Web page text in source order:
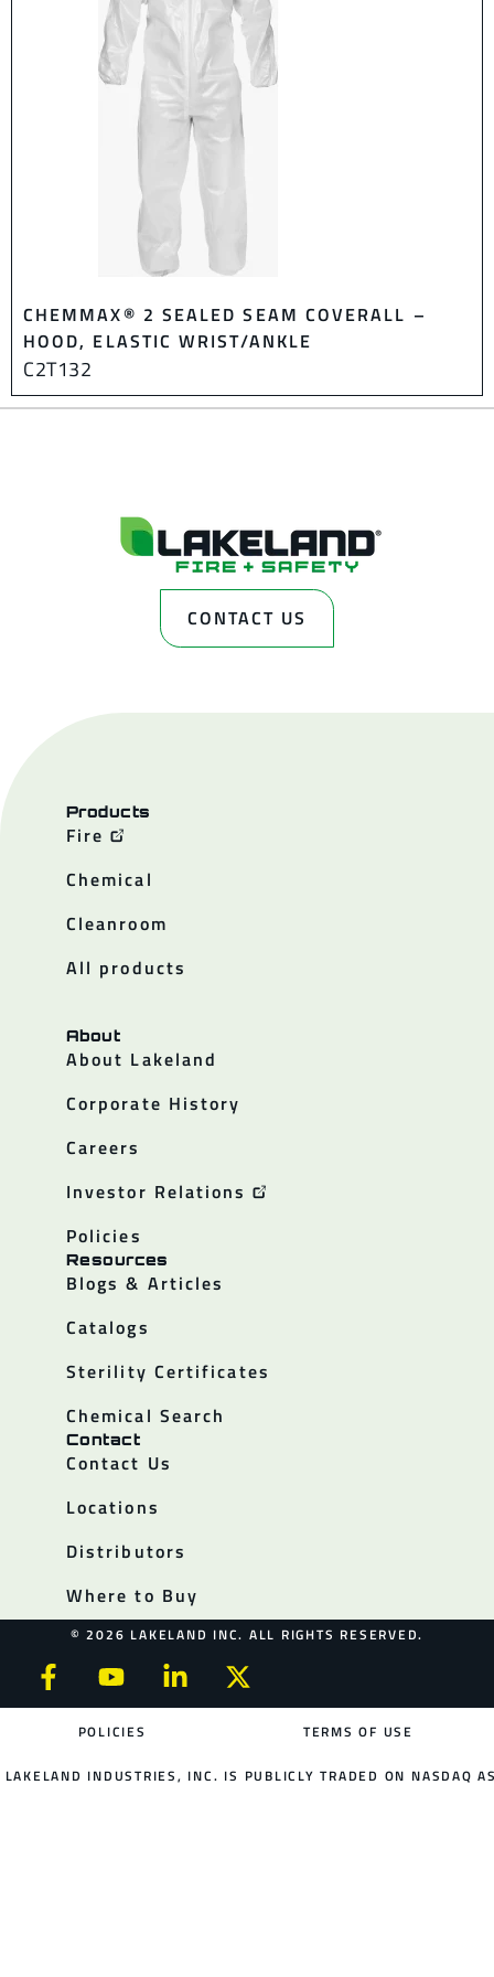
CHEMMAX® 2 SEALED SEAM COVERALL –
HOOD, ELASTIC WRIST/ANKLE
C2T132
CONTACT US
Products
Fire
Chemical
Cleanroom
All products
About
About Lakeland
Corporate History
Careers
Investor Relations
Policies
Resources
Blogs & Articles
Catalogs
Sterility Certificates
Chemical Search
Contact
Contact Us
Locations
Distributors
Where to Buy
© 2026 LAKELAND INC. ALL RIGHTS RESERVED.
POLICIES TERMS OF USE
LAKELAND INDUSTRIES, INC. IS PUBLICLY TRADED ON NASDAQ